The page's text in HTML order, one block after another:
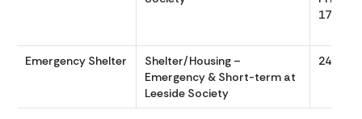
17:00
Emergency Shelter
Shelter/Housing –
Emergency & Short-term at
Leeside Society
24/7